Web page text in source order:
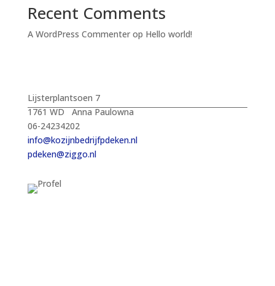
Recent Comments
A WordPress Commenterop Hello world!
Lijsterplantsoen 7
1761 WD Anna Paulowna
06-24234202
info@kozijnbedrijfpdeken.nl
pdeken@ziggo.nl